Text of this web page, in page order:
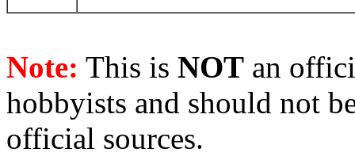
Note: This is NOT an
hobbyists and should not
official sources.